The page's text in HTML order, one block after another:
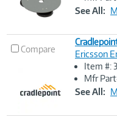
See All:
Compare
Image
Ericsson
Item #:
Mfr
See All: